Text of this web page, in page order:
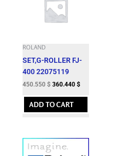
ROLAND
SET,G-ROLLER FJ-
400 22075119
450.550 $ 360.440 $
ADD TO CART